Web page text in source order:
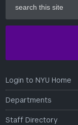
this
site
Login to NYU Home
Departments
Staff Directory